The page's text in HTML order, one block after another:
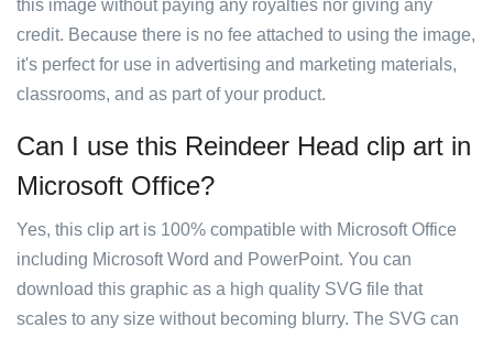
this image without paying any royalties nor giving any
credit. Because there is no fee attached to using the image,
it's perfect for use in advertising and marketing materials,
classrooms, and as part of your product.
Can I use this Reindeer Head clip art in
Microsoft Office?
Yes, this clip art is 100% compatible with Microsoft Office
including Microsoft Word and PowerPoint. You can
download this graphic as a high quality SVG file that
scales to any size without becoming blurry. The SVG can